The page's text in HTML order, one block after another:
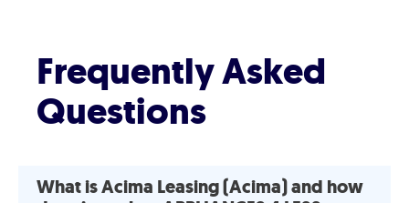
Frequently Asked
Questions
What is Acima Leasing (Acima) and how